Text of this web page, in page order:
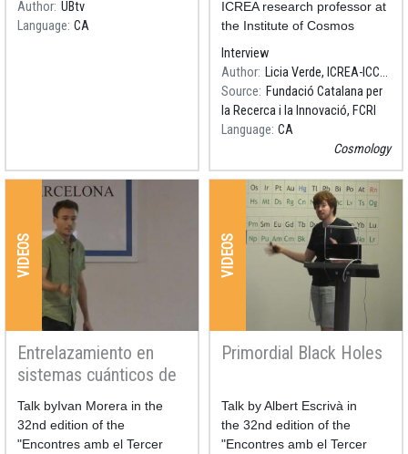
Author UBtv
Language CA
ICREA research professor at
the Institute of Cosmos
Sciences of the University of
Barcelona (ICCUB). Premi
Nacional de Recerca 2018.
Interview
Author
Licia Verde, ICREA-ICCUB
Source
Fundació Catalana per
la Recerca i la Innovació, FCRI
Language CA
Cosmology
VIDEOS
Entrelazamiento en
sistemas cuánticos de
muchos cuerpos
Resum
Talk byIvan Morera in the
32nd edition of the
"Encontres amb el Tercer
VIDEOS
Primordial Black Holes
Resum
Talk by Albert Escrivà in
the 32nd edition of the
"Encontres amb el Tercer